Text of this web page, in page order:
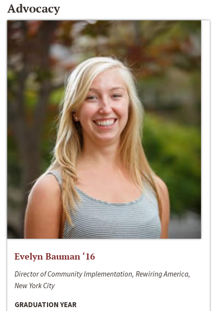
Advocacy
Evelyn Bauman ‘16
Director of Community Implementation, Rewiring America,
New York City
GRADUATION YEAR